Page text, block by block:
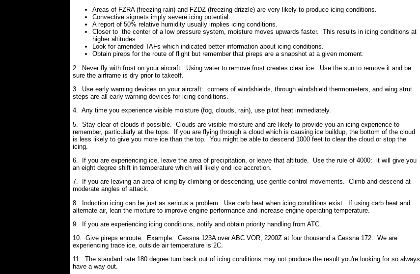
Areas of FZRA (freezing rain) and FZDZ (freezing drizzle) are very likely to produce icing conditions.
Convective sigmets imply severe icing potential.
A report of 50% relative humidity usually implies icing conditions.
Closer to the center of a low pressure system, moisture moves upwards faster. This results in icing conditions at
higher altitudes.
Look for amended TAFs which indicated better information about icing conditions.
Obtain pireps for the route of flight but remember that pireps are a snapshot at a given moment.
2. Never fly with frost on your aircraft. Using water to remove frost creates clear ice. Use the sun to remove it and be
sure the airframe is dry prior to takeoff.
3. Use early warning devices on your aircraft: corners of windshields, through windshield thermometers, and wing strut
steps are all early warning devices for icing conditions.
4. Any time you experience visible moisture (fog, clouds, rain), use pitot heat immediately.
5. Stay clear of clouds if possible. Clouds are visible moisture and are likely to provide you an icing experience to
remember, particularly at the tops. If you are flying through a cloud which is causing ice buildup, the bottom of the cloud
is less likely to give you more ice than the top. You might be able to descend 1000 feet to clear the cloud or stop the
icing.
6. If you are experiencing ice, leave the area of precipitation, or leave that altitude. Use the rule of 4000: it will give you
an eight degree shift in temperature which will likely end ice accretion.
7. If you are leaving an area of icing by climbing or descending, use gentle control movements. Climb and descend at
moderate angles of attack.
8. Induction icing can be just as serious a problem. Use carb heat when icing conditions exist. If using carb heat and
alternate air, lean the mixture to improve engine performance and increase engine operating temperature.
9. If you are experiencing icing conditions, notify and obtain priority handling from ATC.
10. Give pireps enroute. Example: Cessna 123A over ABC VOR, 2200Z at four thousand a Cessna 172. We are
experiencing trace ice, outside air temperature is 2C.
11. The standard rate 180 degree turn back out of icing conditions may not produce the result you're looking for so always
have a way out.